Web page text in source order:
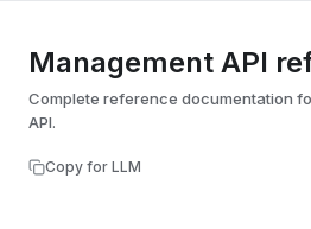
Management API
Complete reference documentation
API.
Copy for LLM